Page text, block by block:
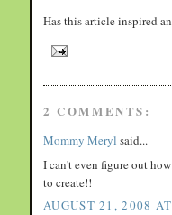
Has this article inspired
2 COMMENTS:
Mommy Meryl said...
I can't even figure out
to create!!
AUGUST 21, 2008